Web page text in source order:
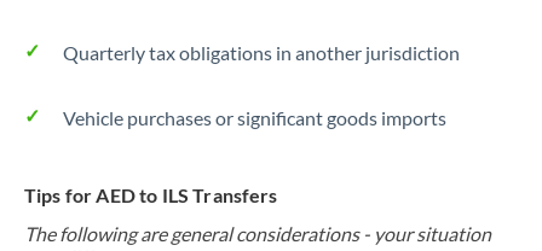
Quarterly tax obligations in another jurisdiction
Vehicle purchases or significant goods imports
Tips for AED to ILS Transfers
The following are general considerations - your situation